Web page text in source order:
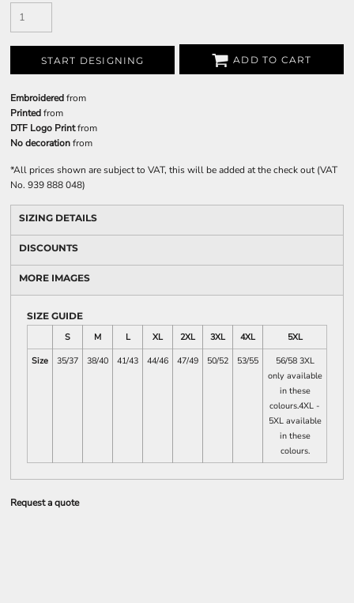
START DESIGNING ADD TO CART
Embroideredfrom
Printedfrom
DTF Logo Printfrom
No decorationfrom
*All prices shown are subject to VAT, this will be added at the check out (VAT
No. 939 888 048)
SIZING DETAILS
DISCOUNTS
MORE IMAGES
SIZE GUIDE
S
M L XL 2XL 3XL 4XL
5XL
Size
35/37 38/40 41/43 44/46 47/49 50/52 53/55
56/58 3XL
only available
in these
colours.4XL -
5XL available
in these
colours.
Request a quote